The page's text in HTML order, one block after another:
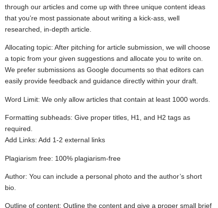
through our articles and come up with three unique content ideas
that you’re most passionate about writing a kick-ass, well
researched, in-depth article.
Allocating topic: After pitching for article submission, we will choose
a topic from your given suggestions and allocate you to write on.
We prefer submissions as Google documents so that editors can
easily provide feedback and guidance directly within your draft.
Word Limit: We only allow articles that contain at least 1000 words.
Formatting subheads: Give proper titles, H1, and H2 tags as
required.
Add Links: Add 1-2 external links
Plagiarism free: 100% plagiarism-free
Author: You can include a personal photo and the author’s short
bio.
Outline of content: Outline the content and give a proper small brief